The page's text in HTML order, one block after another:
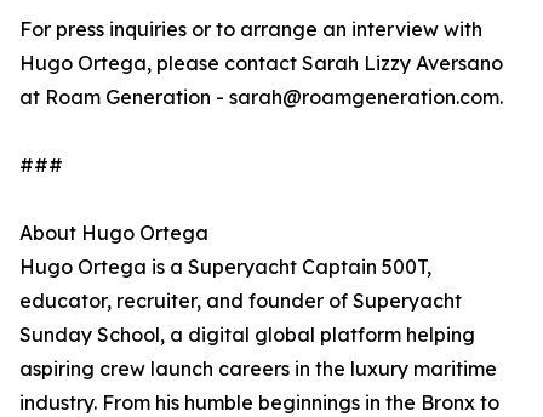
For press inquiries or to arrange an interview with
Hugo Ortega, please contact Sarah Lizzy Aversano
at Roam Generation - sarah@roamgeneration.com.
###
About Hugo Ortega
Hugo Ortega is a Superyacht Captain 500T,
educator, recruiter, and founder of Superyacht
Sunday School, a digital global platform helping
aspiring crew launch careers in the luxury maritime
industry. From his humble beginnings in the Bronx to